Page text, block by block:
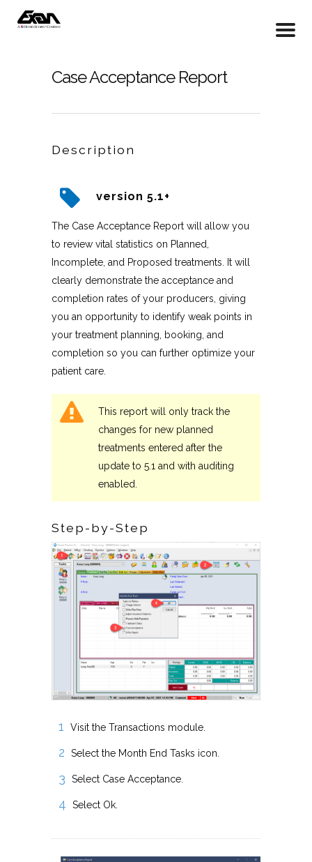
Case Acceptance Report
Description
version 5.1+
The Case Acceptance Report will allow you
to review vital statistics on Planned,
Incomplete, and Proposed treatments. It will
clearly demonstrate the acceptance and
completion rates of your producers, giving
you an opportunity to identify weak points in
your treatment planning, booking, and
completion so you can further optimize your
patient care.
This report will only track the
changes for new planned
treatments entered after the
update to 5.1 and with auditing
enabled.
Step-by-Step
Visit the Transactions module.
Select the Month End Tasks icon.
Select Case Acceptance.
Select Ok.